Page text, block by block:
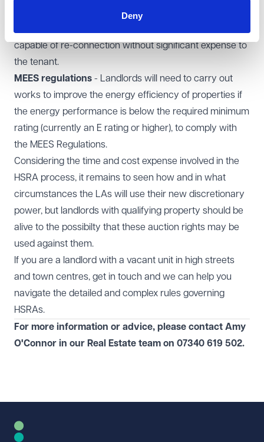
Deny
the landlord ensuring mains water, electricity and (if
capable of re-connection without significant expense to
the tenant.
MEES regulations - Landlords will need to carry out
works to improve the energy efficiency of properties if
the energy performance is below the required minimum
rating (currently an E rating or higher), to comply with
the MEES Regulations.
Considering the time and cost expense involved in the
HSRA process, it remains to seen how and in what
circumstances the LAs will use their new discretionary
power, but landlords with qualifying property should be
alive to the possibilty that these auction rights may be
used against them.
If you are a landlord with a vacant unit in high streets
and town centres, get in touch and we can help you
navigate the detailed and complex rules governing
HSRAs.
For more information or advice, please contact Amy
O'Connor in our Real Estate team on 07340 619 502.